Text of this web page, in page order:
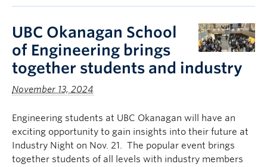
UBC Okanagan School
of Engineering brings
together students and industry
November 13, 2024
Engineering students at UBC Okanagan will have an
exciting opportunity to gain insights into their future at
Industry Night on Nov. 21. The popular event brings
together students of all levels with industry members